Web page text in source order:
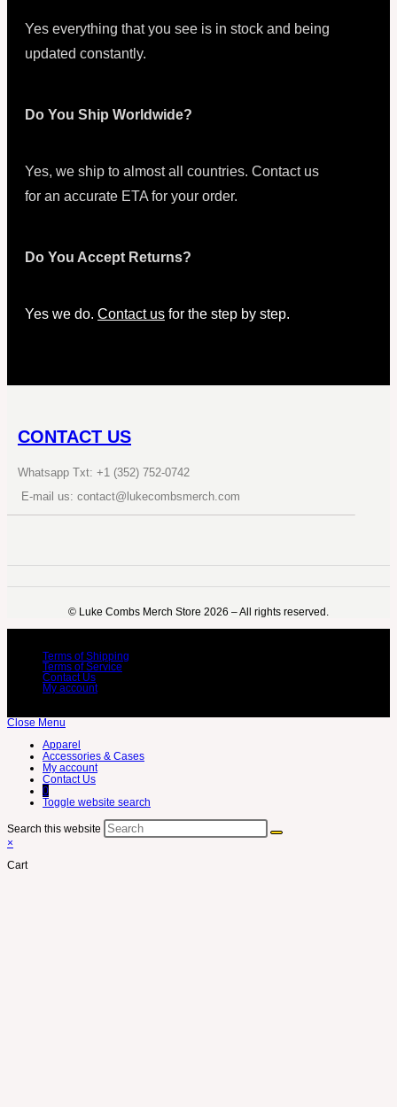
Yes everything that you see is in stock and being
updated constantly.
Do You Ship Worldwide?
Yes, we ship to almost all countries. Contact us
for an accurate ETA for your order.
Do You Accept Returns?
Yes we do. Contact us for the step by step.
CONTACT US
Whatsapp Txt: +1 (352) 752-0742
E-mail us: contact@lukecombsmerch.com
©️ Luke Combs Merch Store 2026 – All rights reserved.
Terms of Shipping
Terms of Service
Contact Us
My account
Close Menu
Apparel
Accessories & Cases
My account
Contact Us
0
Toggle website search
Search this website
×
Cart